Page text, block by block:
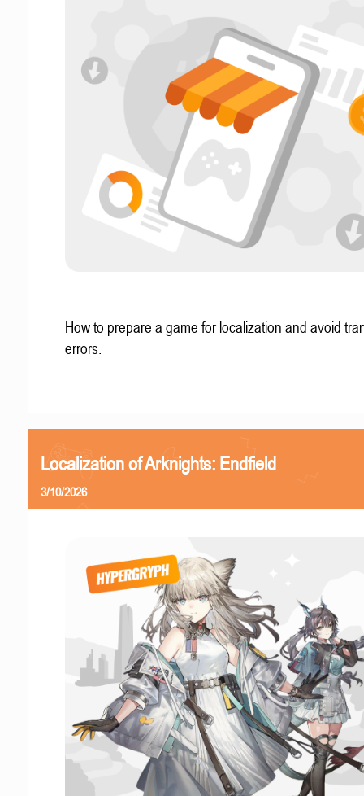
How to prepare a game for localization and avoid
errors.
Localization of Arknights: Endfield
3/10/2026